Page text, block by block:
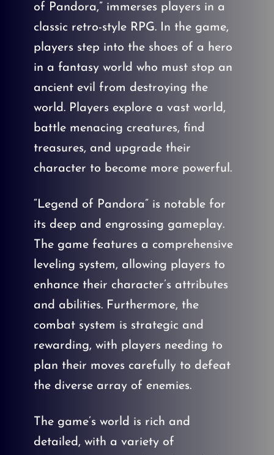
of Pandora,” immerses players in a
classic retro-style RPG. In the game,
players step into the shoes of a hero
in a fantasy world who must stop an
ancient evil from destroying the
world. Players explore a vast world,
battle menacing creatures, find
treasures, and upgrade their
character to become more powerful.
“Legend of Pandora” is notable for
its deep and engrossing gameplay.
The game features a comprehensive
leveling system, allowing players to
enhance their character’s attributes
and abilities. Furthermore, the
combat system is strategic and
rewarding, with players needing to
plan their moves carefully to defeat
the diverse array of enemies.
The game’s world is rich and
detailed, with a variety of